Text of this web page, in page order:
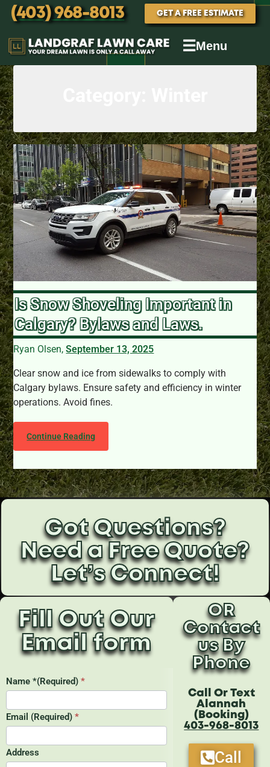
(403) 968-8013 GET A FREE ESTIMATE
☰Menu
Is Snow Shoveling Important in
Calgary? Bylaws and Laws.
Ryan Olsen,September 13, 2025
Clear snow and ice from sidewalks to comply with
Calgary bylaws. Ensure safety and efficiency in winter
operations. Avoid fines.
Continue Reading
Got Questions?
Need a Free Quote?
Let’s Connect!
Fill Out Our
Email form
OR
Contact
us By
Phone
Call Or Text
Alannah
(Booking)
403-968-8013
Call